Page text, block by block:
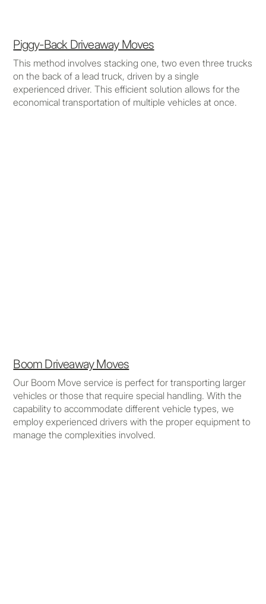
Piggy-Back Driveaway Moves
This method involves stacking one, two even three trucks
on the back of a lead truck, driven by a single
experienced driver. This efficient solution allows for the
economical transportation of multiple vehicles at once.
Boom Driveaway Moves
Our Boom Move service is perfect for transporting larger
vehicles or those that require special handling. With the
capability to accommodate different vehicle types, we
employ experienced drivers with the proper equipment to
manage the complexities involved.